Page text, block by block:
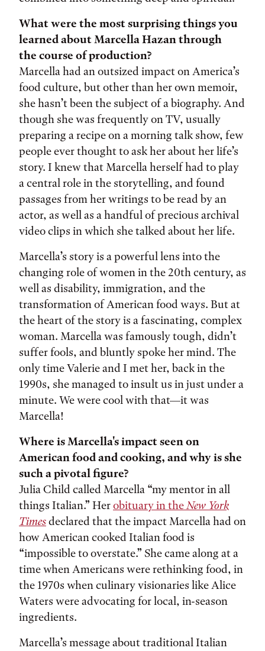
What were the most surprising things you
learned about Marcella Hazan through
the course of production?
Marcella had an outsized impact on America’s
food culture, but other than her own memoir,
she hasn’t been the subject of a biography. And
though she was frequently on TV, usually
preparing a recipe on a morning talk show, few
people ever thought to ask her about her life’s
story. I knew that Marcella herself had to play
a central role in the storytelling, and found
passages from her writings to be read by an
actor, as well as a handful of precious archival
video clips in which she talked about her life.
Marcella’s story is a powerful lens into the
changing role of women in the 20th century, as
well as disability, immigration, and the
transformation of American food ways. But at
the heart of the story is a fascinating, complex
woman. Marcella was famously tough, didn’t
suffer fools, and bluntly spoke her mind. The
only time Valerie and I met her, back in the
1990s, she managed to insult us in just under a
minute. We were cool with that—it was
Marcella!
Where is Marcella's impact seen on
American food and cooking, and why is she
such a pivotal figure?
Julia Child called Marcella “my mentor in all
things Italian.” Herobituary in theNew York
Timesdeclared that the impact Marcella had on
how American cooked Italian food is
“impossible to overstate.” She came along at a
time when Americans were rethinking food, in
the 1970s when culinary visionaries like Alice
Waters were advocating for local, in-season
ingredients.
Marcella’s message about traditional Italian